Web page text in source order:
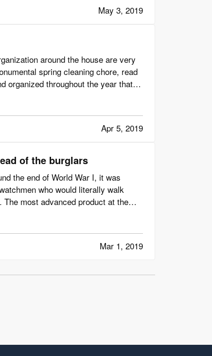
May 3, 2019
around the house are very
spring cleaning chore, read
organized throughout the year that
Apr 5, 2019
of the burglars
the end of World War I, it was
who would literally walk
most advanced product at the
Mar 1, 2019